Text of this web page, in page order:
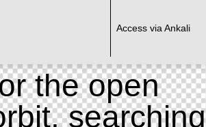
Access via Ankali
the open
searching